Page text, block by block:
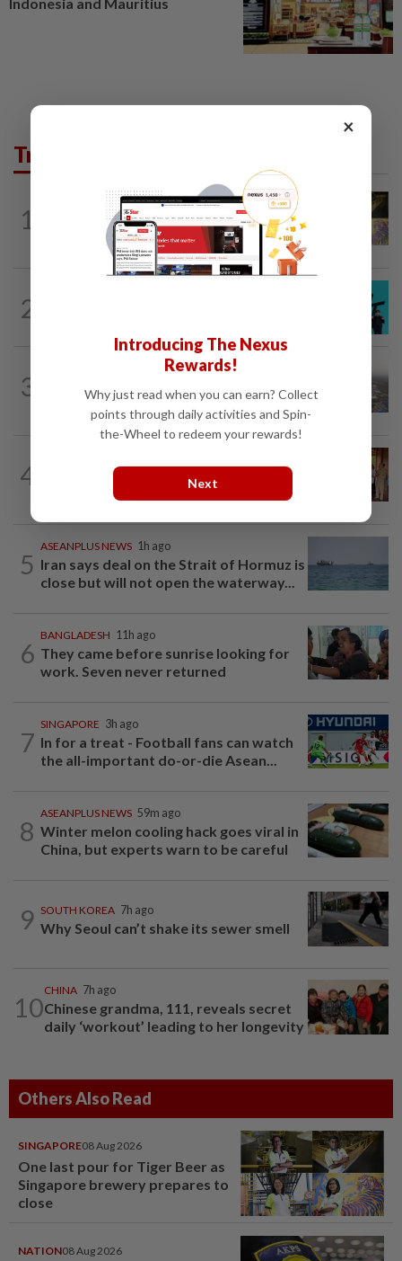
Trending in AseanPlus
1
9h ago
One last pour for Tiger Beer as
Singapore brewery prepares to close
2
3
1d ago
Chinese couple lose US$15 million pig
farm in false fraud arrest, raising...
4
Hit-and-run victim’s family withdraws
civil complaint after receiving...
5
ASEANPLUS NEWS 1h ago
Iran says deal on the Strait of Hormuz is
close but will not open the waterway...
6
BANGLADESH 11h ago
They came before sunrise looking for
work. Seven never returned
7
SINGAPORE 3h ago
In for a treat - Football fans can watch
the all-important do-or-die Asean...
8
ASEANPLUS NEWS 59m ago
Winter melon cooling hack goes viral in
China, but experts warn to be careful
9 SOUTH KOREA 7h ago
Why Seoul can’t shake its sewer smell
10
CHINA 7h ago
Chinese grandma, 111, reveals secret
daily ‘workout’ leading to her longevity
Others Also Read
SINGAPORE08 Aug 2026
One last pour for Tiger Beer as
Singapore brewery prepares to
close
NATION08 Aug 2026
×
Introducing The Nexus
Rewards!
Why just read when you can earn? Collect
points through daily activities and Spin-
the-Wheel to redeem your rewards!
Next